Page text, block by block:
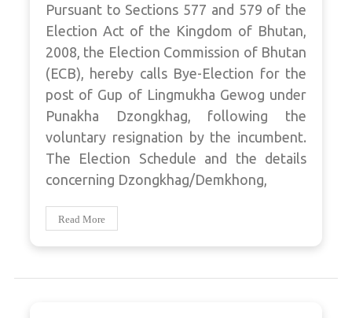
Pursuant to Sections 577 and 579 of the
Election Act of the Kingdom of Bhutan,
2008, the Election Commission of Bhutan
(ECB), hereby calls Bye-Election for the
post of Gup of Lingmukha Gewog under
Punakha Dzongkhag, following the
voluntary resignation by the incumbent.
The Election Schedule and the details
concerning Dzongkhag/Demkhong,
Read More